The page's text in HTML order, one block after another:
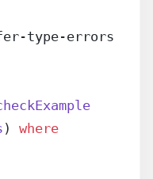
type-errors
) where